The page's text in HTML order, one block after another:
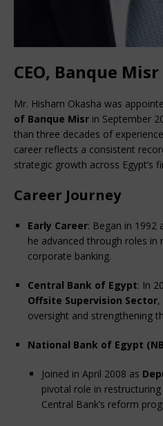
CEO, Banque Misr
Mr. Hisham Okasha was
of Banque Misr in September
than three decades of
career reflects a consistent
strategic growth across Egypt’s
Career Journey
Early Career: Began in 1992
he advanced through roles in
corporate banking.
Central Bank of Egypt: In
Offsite Supervision Sector
oversight and strengthening
National Bank of Egypt
Joined in April 2008 as
pivotal role in
Central Bank’s reform